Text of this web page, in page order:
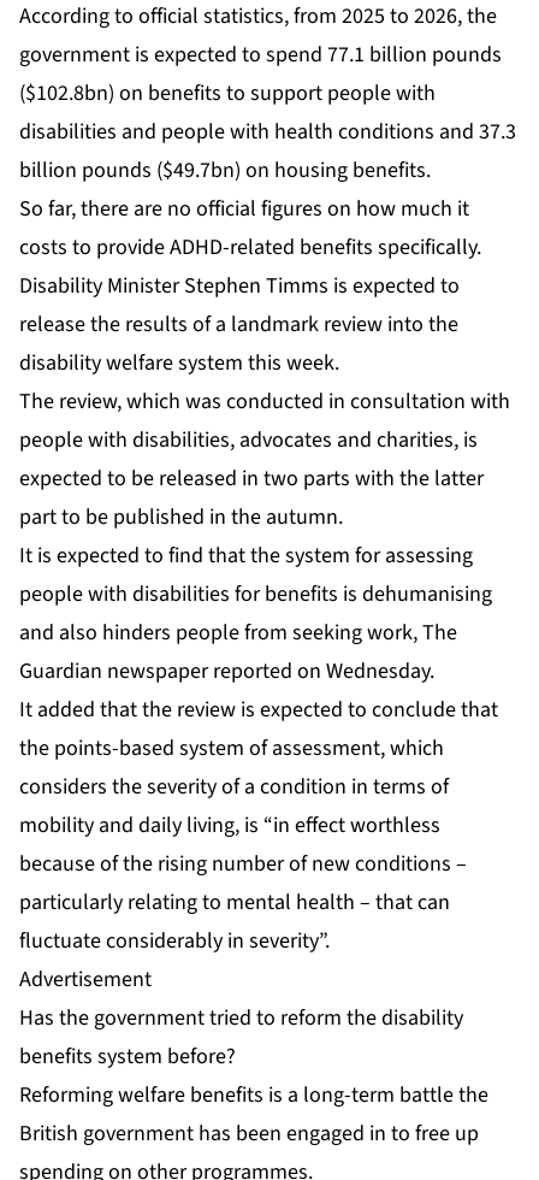
According to official statistics, from 2025 to 2026, the
government is expected to spend 77.1 billion pounds
($102.8bn) on benefits to support people with
disabilities and people with health conditions and 37.3
billion pounds ($49.7bn) on housing benefits.
So far, there are no official figures on how much it
costs to provide ADHD-related benefits specifically.
Disability Minister Stephen Timms is expected to
release the results of a landmark review into the
disability welfare system this week.
The review, which was conducted in consultation with
people with disabilities, advocates and charities, is
expected to be released in two parts with the latter
part to be published in the autumn.
It is expected to find that the system for assessing
people with disabilities for benefits is dehumanising
and also hinders people from seeking work, The
Guardian newspaper reported on Wednesday.
It added that the review is expected to conclude that
the points-based system of assessment, which
considers the severity of a condition in terms of
mobility and daily living, is “in effect worthless
because of the rising number of new conditions –
particularly relating to mental health – that can
fluctuate considerably in severity”.
Advertisement
Has the government tried to reform the disability
benefits system before?
Reforming welfare benefits is a long-term battle the
British government has been engaged in to free up
spending on other programmes.